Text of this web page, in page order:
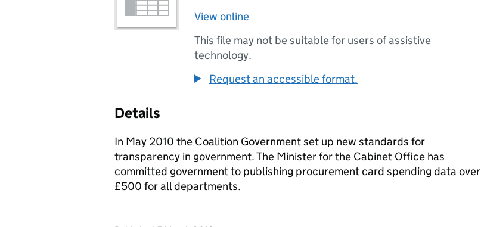
View online
This file may not be suitable for users of assistive
technology.
Request an accessible format.
Details
In May 2010 the Coalition Government set up new standards for
transparency in government. The Minister for the Cabinet Office has
committed government to publishing procurement card spending data over
£500 for all departments.